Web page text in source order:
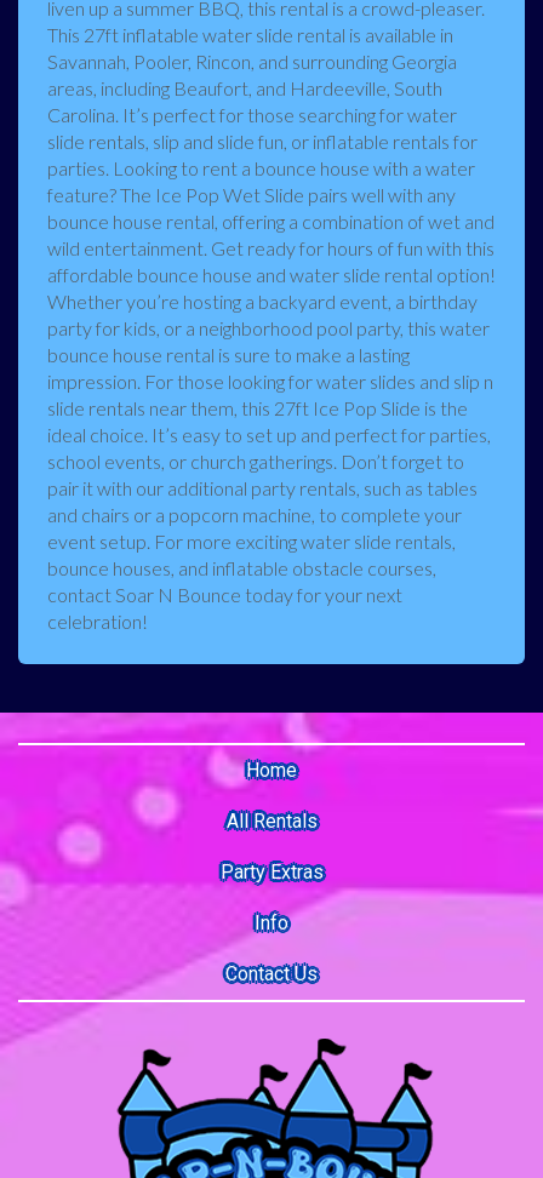
liven up a summer BBQ, this rental is a crowd-pleaser.
This 27ft inflatable water slide rental is available in
Savannah, Pooler, Rincon, and surrounding Georgia
areas, including Beaufort, and Hardeeville, South
Carolina. It’s perfect for those searching for water
slide rentals, slip and slide fun, or inflatable rentals for
parties. Looking to rent a bounce house with a water
feature? The Ice Pop Wet Slide pairs well with any
bounce house rental, offering a combination of wet and
wild entertainment. Get ready for hours of fun with this
affordable bounce house and water slide rental option!
Whether you’re hosting a backyard event, a birthday
party for kids, or a neighborhood pool party, this water
bounce house rental is sure to make a lasting
impression. For those looking for water slides and slip n
slide rentals near them, this 27ft Ice Pop Slide is the
ideal choice. It’s easy to set up and perfect for parties,
school events, or church gatherings. Don’t forget to
pair it with our additional party rentals, such as tables
and chairs or a popcorn machine, to complete your
event setup. For more exciting water slide rentals,
bounce houses, and inflatable obstacle courses,
contact Soar N Bounce today for your next
celebration!
Home
All Rentals
Party Extras
Info
Contact Us